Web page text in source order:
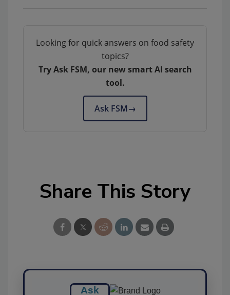
Looking for quick answers on food safety
topics?
Try Ask FSM, our new smart AI search
tool.
Ask FSM→
Share This Story
Ask